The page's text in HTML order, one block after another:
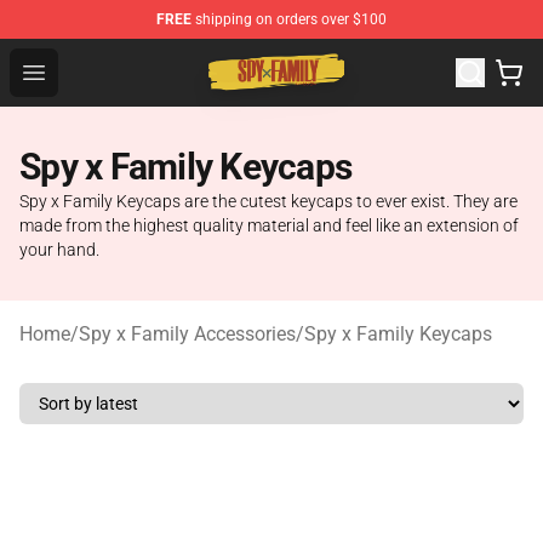
FREE shipping on orders over $100
Open menu
Spy × Family Store - Official Spy × Family Merchandise
Spy x Family Keycaps
Spy x Family Keycaps are the cutest keycaps to ever exist. They are
made from the highest quality material and feel like an extension of
your hand.
Home/Spy x Family Accessories/Spy x Family Keycaps